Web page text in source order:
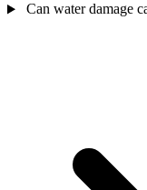
Can water damage